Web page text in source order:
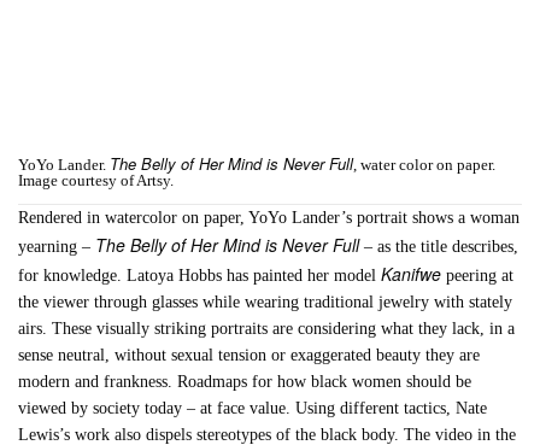
YoYo Lander. The Belly of Her Mind is Never Full, water color on paper.
Image courtesy of Artsy.
Rendered in watercolor on paper, YoYo Lander’s portrait shows a woman
yearning – The Belly of Her Mind is Never Full– as the title describes,
for knowledge. Latoya Hobbs has painted her modelKanifwe peering at
the viewer through glasses while wearing traditional jewelry with stately
airs. These visually striking portraits are considering what they lack, in a
sense neutral, without sexual tension or exaggerated beauty they are
modern and frankness. Roadmaps for how black women should be
viewed by society today – at face value. Using different tactics, Nate
Lewis’s work also dispels stereotypes of the black body. The video in the